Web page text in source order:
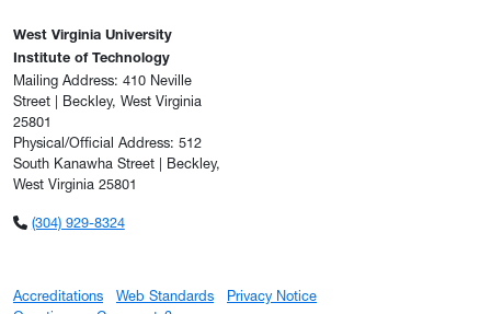
West Virginia University
Institute of Technology
Mailing Address: 410 Neville
Street | Beckley, West Virginia
25801
Physical/Official Address: 512
South Kanawha Street | Beckley,
West Virginia 25801
(304) 929-8324
Accreditations Web Standards
Privacy Notice